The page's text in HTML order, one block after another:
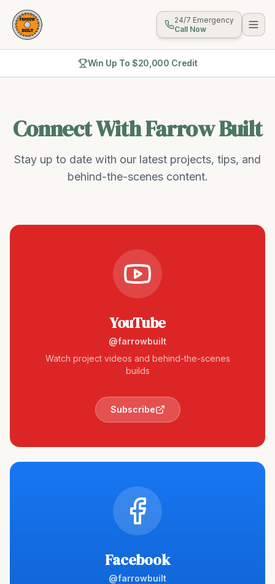
24/7 Emergency
Call Now
Win Up To $20,000 Credit
Connect With Farrow Built
Stay up to date with our latest projects, tips, and
behind-the-scenes content.
YouTube
@farrowbuilt
Watch project videos and behind-the-scenes
builds
Subscribe
Facebook
@farrowbuilt